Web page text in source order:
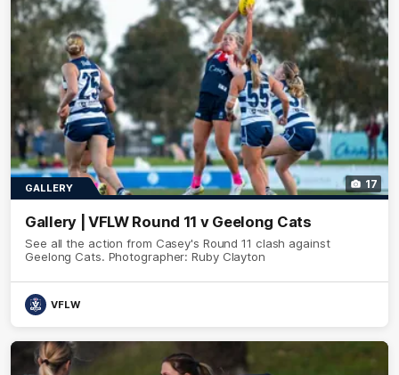
17
GALLERY
Gallery | VFLW Round 11 v Geelong Cats
See all the action from Casey's Round 11 clash against
Geelong Cats. Photographer: Ruby Clayton
VFLW